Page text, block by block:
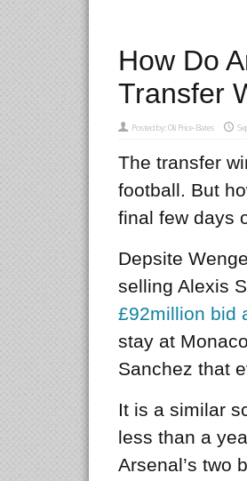
How Do
Transfer
Posted by:Oli Price-Bates
The transfer
football. But
final few days
Depsite
selling Alexis
£92million bid
stay at
Sanchez that
It is a similar
less than a
Arsenal’s two